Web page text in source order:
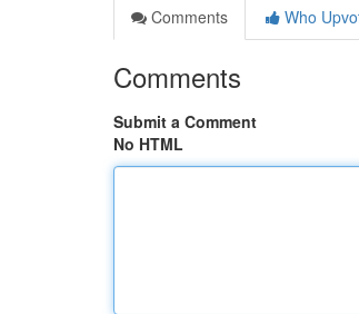
Comments
Who
Comments
Submit a Comment
No HTML